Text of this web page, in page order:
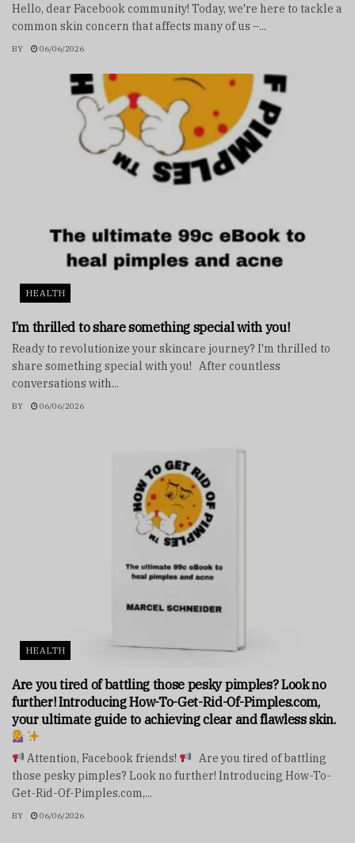
Hello, dear Facebook community! Today, we're here to tackle a
common skin concern that affects many of us –...
BY 06/06/2026
HEALTH
I’m thrilled to share something special with you!
Ready to revolutionize your skincare journey? I'm thrilled to
share something special with you! After countless
conversations with...
BY 06/06/2026
HEALTH
Are you tired of battling those pesky pimples? Look no
further! Introducing How-To-Get-Rid-Of-Pimples.com,
your ultimate guide to achieving clear and flawless skin.
Attention, Facebook friends!
Are you tired of battling
those pesky pimples? Look no further! Introducing How-To-
Get-Rid-Of-Pimples.com,...
BY 06/06/2026